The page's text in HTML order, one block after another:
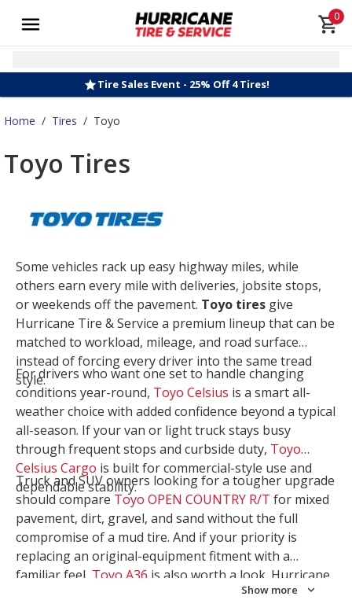
0
Tire Sales Event - 25% Off 4 Tires!
Home / Tires / Toyo
Toyo Tires
Some vehicles rack up easy highway miles, while
others earn every mile with deliveries, jobsite stops,
or weekends off the pavement. Toyo tires give
Hurricane Tire & Service a premium lineup that can be
matched to workload, mileage, and road surface
instead of forcing every driver into the same tread
style.
For drivers who want one set to handle changing
conditions year-round, Toyo Celsius is a smart all-
weather choice with added confidence beyond a typical
all-season. If your van or light truck stays busy
through frequent stops and curbside duty, Toyo
Celsius Cargo is built for commercial-style use and
dependable stability.
Truck and SUV owners looking for a tougher upgrade
should compare Toyo OPEN COUNTRY R/T for mixed
pavement, dirt, gravel, and sand without the full
compromise of a mud tire. And if your priority is
replacing an original-equipment fitment with a
familiar feel, Toyo A36 is also worth a look. Hurricane
Tire & Service can help you narrow the right Toyo
Show more